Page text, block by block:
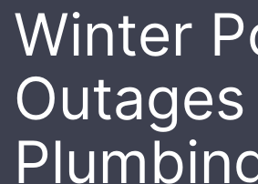
Winter
Outages